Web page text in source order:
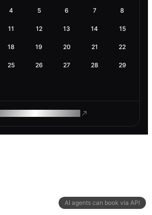
AI agents can book via API
4 5 6 7 8
11 12 13 14 15
18 19 20 21 22
25 26 27 28 29